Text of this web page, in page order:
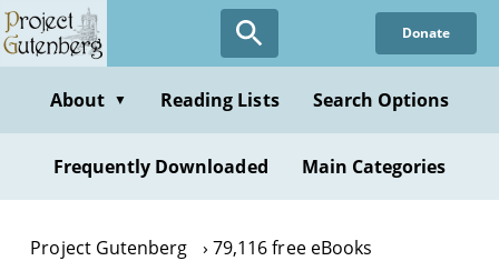
Skip
to
content
Donate
About ▼ Reading Lists Search Options
Frequently Downloaded Main Categories
Project Gutenberg
79,116 free eBooks